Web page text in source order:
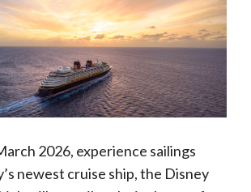
2026, experience sailings
newest cruise ship, the Disney